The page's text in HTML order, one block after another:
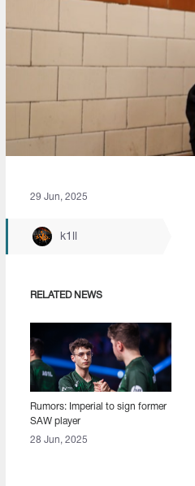
29 Jun, 2025
k1ll
RELATED NEWS
Rumors: Imperial to sign former
SAW player
28 Jun, 2025